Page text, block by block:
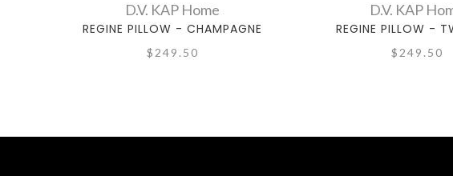
D.V. KAP Home
REGINE PILLOW - CHAMPAGNE
$249.50
D.V. KAP
REGINE PILLOW -
$249.50